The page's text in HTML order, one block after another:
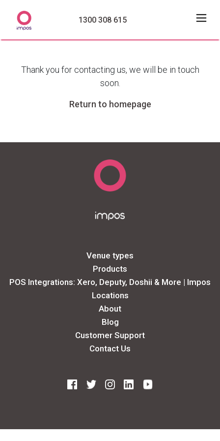
1300 308 615
Thank you for contacting us, we will be in touch
soon.
Return to homepage
Venue types
Products
POS Integrations: Xero, Deputy, Doshii & More | Impos
Locations
About
Blog
Customer Support
Contact Us